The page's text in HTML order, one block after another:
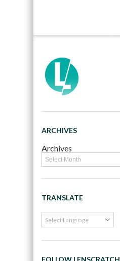
ARCHIVES
Archives
TRANSLATE
FOLLOW LENSCRATCH